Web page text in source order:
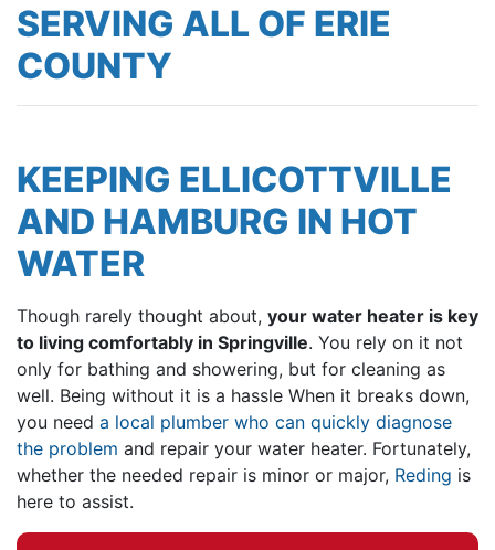
SERVING ALL OF ERIE
COUNTY
KEEPING ELLICOTTVILLE
AND HAMBURG IN HOT
WATER
Though rarely thought about, your water heater is key
to living comfortably in Springville. You rely on it not
only for bathing and showering, but for cleaning as
well. Being without it is a hassle When it breaks down,
you need a local plumber who can quickly diagnose
the problem and repair your water heater. Fortunately,
whether the needed repair is minor or major, Reding is
here to assist.